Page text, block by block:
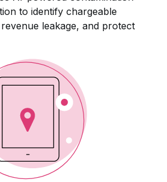
to identify chargeable
leakage, and protect